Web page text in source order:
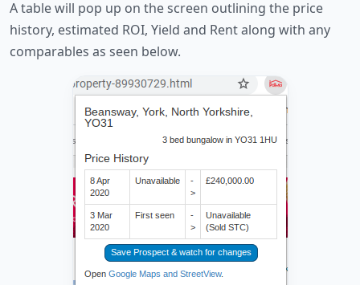
A table will pop up on the screen outlining the price
history, estimated ROI, Yield and Rent along with any
comparables as seen below.